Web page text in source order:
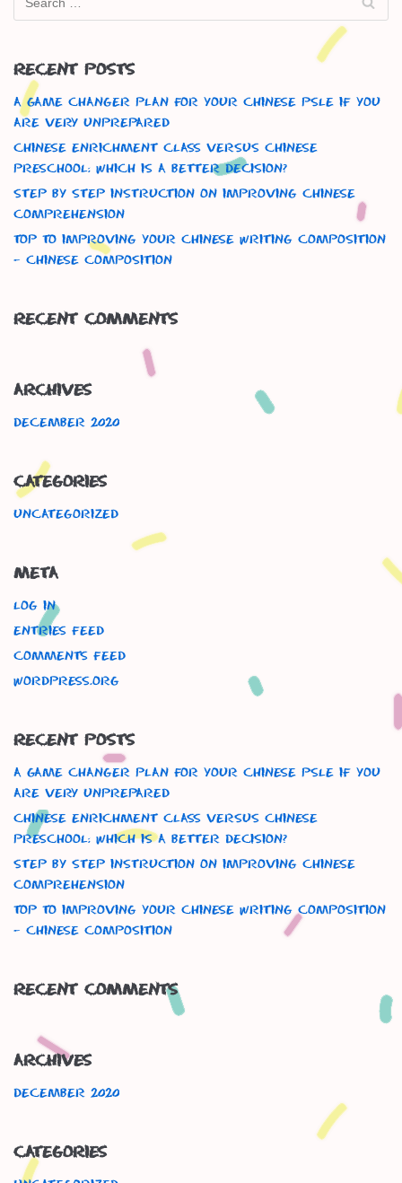
Recent Posts
A Game Changer Plan For Your Chinese Psle If You
Are Very Unprepared
Chinese Enrichment Class versus Chinese
Preschool: Which is a better decision?
Step By Step Instruction On Improving Chinese
Comprehension
Top To Improving Your Chinese Writing Composition
– Chinese Composition
Recent Comments
Archives
December 2020
Categories
Uncategorized
Meta
Log in
Entries feed
Comments feed
WordPress.org
Recent Posts
A Game Changer Plan For Your Chinese Psle If You
Are Very Unprepared
Chinese Enrichment Class versus Chinese
Preschool: Which is a better decision?
Step By Step Instruction On Improving Chinese
Comprehension
Top To Improving Your Chinese Writing Composition
– Chinese Composition
Recent Comments
Archives
December 2020
Categories